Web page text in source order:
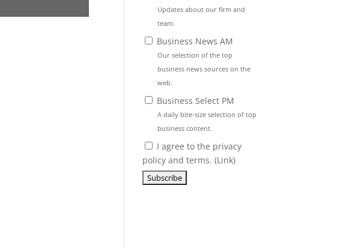
Updates about our firm and
team.
Business News AM
Our selection of the top
business news sources on the
web.
Business Select PM
A daily bite-size selection of top
business content.
I agree to the privacy
policy and terms. (Link)